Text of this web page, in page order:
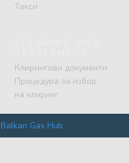
Такси
Клирингови документи
Процедура за избор
на клиринг
Balkan Gas Hub